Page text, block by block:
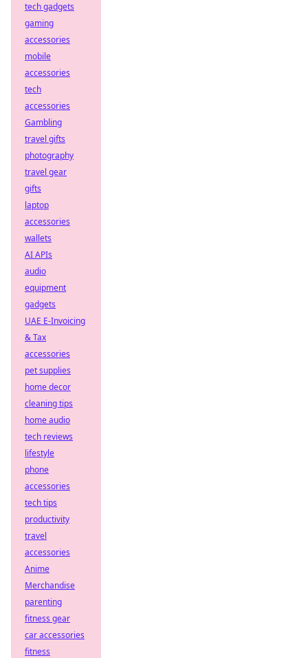
tech gadgets
gaming
accessories
mobile
accessories
tech
accessories
Gambling
travel gifts
photography
travel gear
gifts
laptop
accessories
wallets
AI APIs
audio
equipment
gadgets
UAE E-Invoicing
& Tax
accessories
pet supplies
home decor
cleaning tips
home audio
tech reviews
lifestyle
phone
accessories
tech tips
productivity
travel
accessories
Anime
Merchandise
parenting
fitness gear
car accessories
fitness